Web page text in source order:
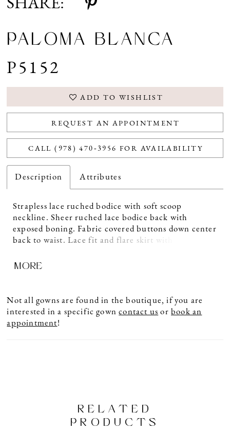
SHARE:
PALOMA BLANCA
P5152
ADD TO WISHLIST
REQUEST AN APPOINTMENT
CALL (978) 470‑3956 FOR AVAILABILITY
Description Attributes
Strapless lace ruched bodice with soft scoop
neckline. Sheer ruched lace bodice back with
exposed boning. Fabric covered buttons down center
back to waist. Lace fit and flare skirt with inverted
MORE
Not all gowns are found in the boutique, if you are
interested in a specific gowncontact us orbook an
appointment!
RELATED
PRODUCTS